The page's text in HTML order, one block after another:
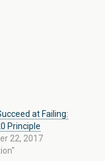
at Failing:
Principle
22, 2017